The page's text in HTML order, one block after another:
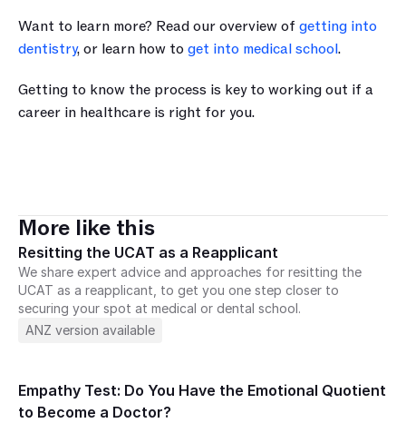
Want to learn more? Read our overview of getting into
dentistry, or learn how to get into medical school.
Getting to know the process is key to working out if a
career in healthcare is right for you.
More like this
Resitting the UCAT as a Reapplicant
We share expert advice and approaches for resitting the
UCAT as a reapplicant, to get you one step closer to
securing your spot at medical or dental school.
ANZ version available
Empathy Test: Do You Have the Emotional Quotient
to Become a Doctor?